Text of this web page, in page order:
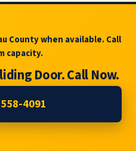
County when available. Call
capacity.
Door. Call Now.
4091